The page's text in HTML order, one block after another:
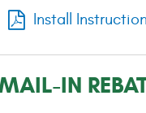
Install
IN